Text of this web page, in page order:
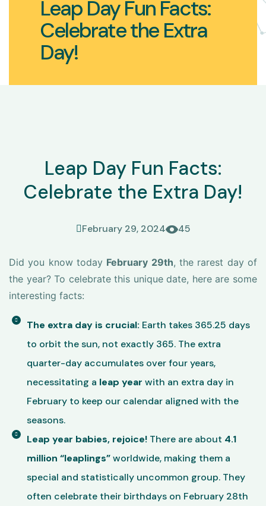
Leap Day Fun Facts:
Celebrate the Extra
Day!
Leap Day Fun Facts:
Celebrate the Extra Day!
February 29, 2024 45
Did you know today February 29th, the rarest day of
the year? To celebrate this unique date, here are some
interesting facts:
The extra day is crucial: Earth takes 365.25 days
to orbit the sun, not exactly 365. The extra
quarter-day accumulates over four years,
necessitating a leap year with an extra day in
February to keep our calendar aligned with the
seasons.
Leap year babies, rejoice! There are about 4.1
million “leaplings”worldwide, making them a
special and statistically uncommon group. They
often celebrate their birthdays on February 28th